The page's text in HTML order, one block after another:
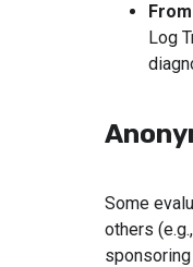
Log
Some
others